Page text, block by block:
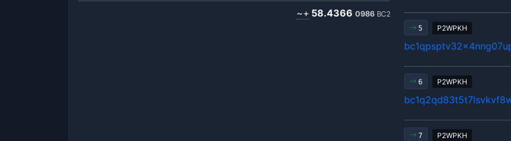
~+ 58.4366 0986 BC2
5 P2WPKH
6 P2WPKH
7 P2WPKH